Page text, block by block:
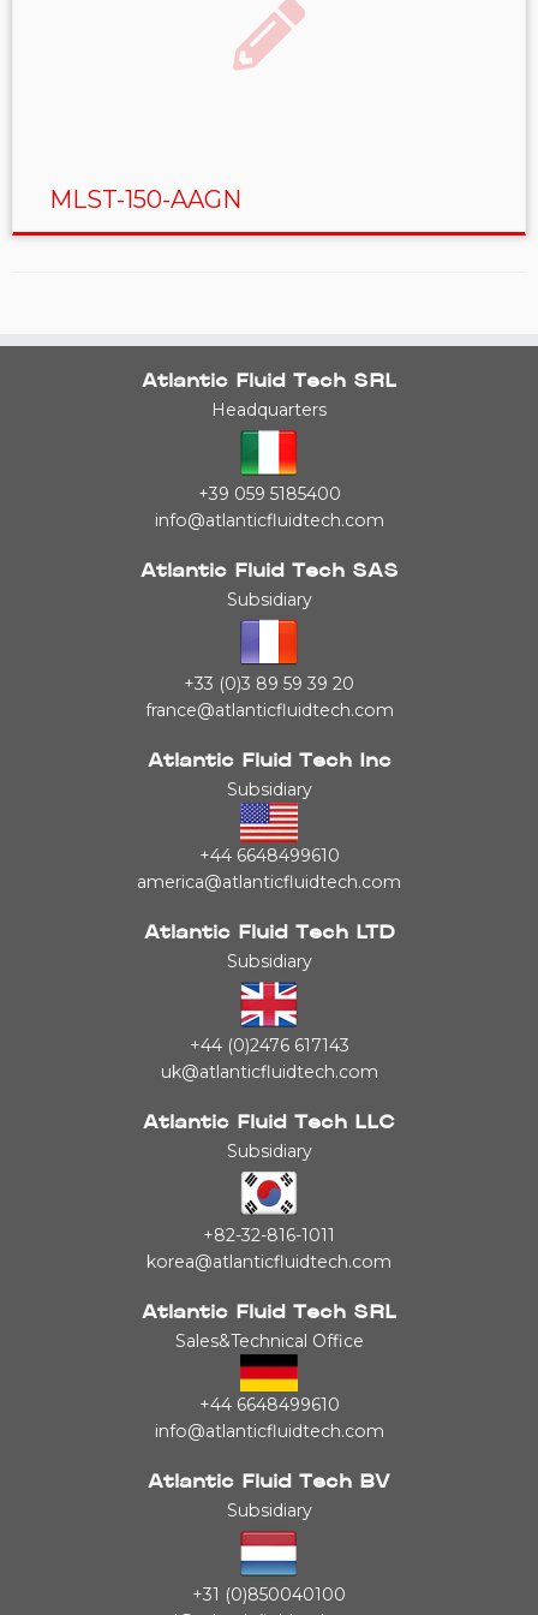
MLST-150-AAGN
Atlantic Fluid Tech SRL
Headquarters
+39 059 5185400
info@atlanticfluidtech.com
Atlantic Fluid Tech SAS
Subsidiary
+33 (0)3 89 59 39 20
france@atlanticfluidtech.com
Atlantic Fluid Tech Inc
Subsidiary
+44 6648499610
america@atlanticfluidtech.com
Atlantic Fluid Tech LTD
Subsidiary
+44 (0)2476 617143
uk@atlanticfluidtech.com
Atlantic Fluid Tech LLC
Subsidiary
+82-32-816-1011
korea@atlanticfluidtech.com
Atlantic Fluid Tech SRL
Sales&Technical Office
+44 6648499610
info@atlanticfluidtech.com
Atlantic Fluid Tech BV
Subsidiary
+31 (0)850040100